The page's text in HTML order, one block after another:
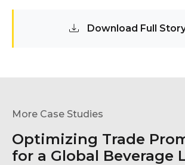
Download Full
More Case Studies
Optimizing Trade
for a Global Beverage